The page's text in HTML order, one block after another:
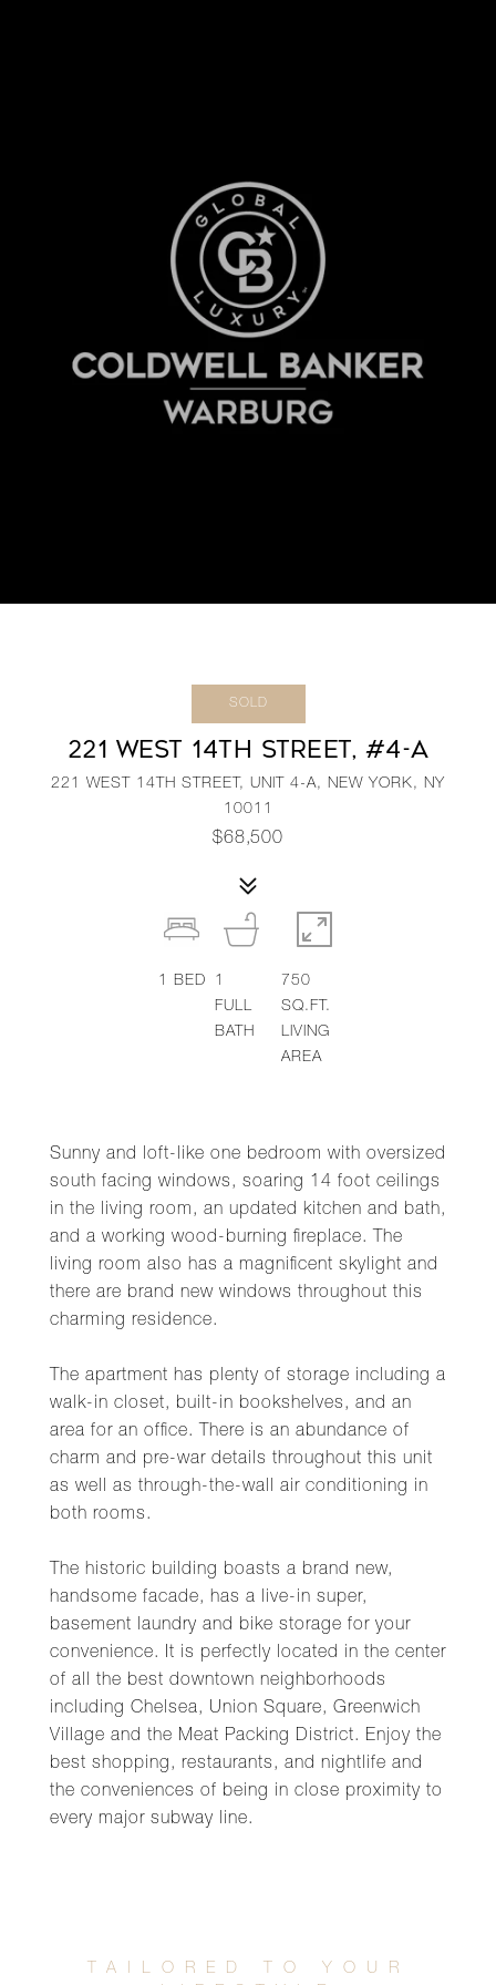
SOLD
221 WEST 14TH STREET, #4-A
221 WEST 14TH STREET, UNIT 4-A, NEW YORK, NY
10011
$68,500
Sunny and loft-like one bedroom with oversized
south facing windows, soaring 14 foot ceilings
in the living room, an updated kitchen and bath,
and a working wood-burning fireplace. The
living room also has a magnificent skylight and
there are brand new windows throughout this
charming residence.
The apartment has plenty of storage including a
walk-in closet, built-in bookshelves, and an
area for an office. There is an abundance of
charm and pre-war details throughout this unit
as well as through-the-wall air conditioning in
both rooms.
The historic building boasts a brand new,
handsome facade, has a live-in super,
basement laundry and bike storage for your
convenience. It is perfectly located in the center
of all the best downtown neighborhoods
including Chelsea, Union Square, Greenwich
Village and the Meat Packing District. Enjoy the
best shopping, restaurants, and nightlife and
the conveniences of being in close proximity to
every major subway line.
1 BED
1
FULL
BATH
750
SQ.FT.
LIVING
AREA